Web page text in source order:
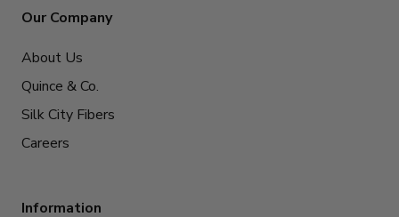
Our Company
About Us
Quince & Co.
Silk City Fibers
Careers
Information